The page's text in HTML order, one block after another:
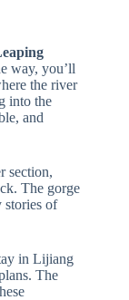
way, you’ll
the river
into the
and
section,
The gorge
stories of
in Lijiang
The